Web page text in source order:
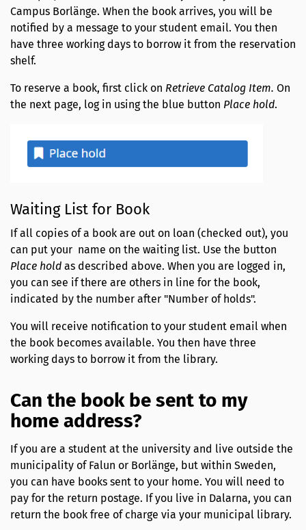
Campus Borlänge. When the book arrives, you will be
notified by a message to your student email. You then
have three working days to borrow it from the reservation
shelf.
To reserve a book, first click on Retrieve Catalog Item. On
the next page, log in using the blue button Place hold.
Waiting List for Book
If all copies of a book are out on loan (checked out), you
can put your name on the waiting list. Use the button
Place hold as described above. When you are logged in,
you can see if there are others in line for the book,
indicated by the number after "Number of holds".
You will receive notification to your student email when
the book becomes available. You then have three
working days to borrow it from the library.
Can the book be sent to my
home address?
If you are a student at the university and live outside the
municipality of Falun or Borlänge, but within Sweden,
you can have books sent to your home. You will need to
pay for the return postage. If you live in Dalarna, you can
return the book free of charge via your municipal library.